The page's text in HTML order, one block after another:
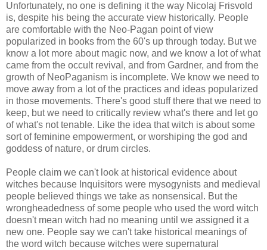
Unfortunately, no one is defining it the way Nicolaj Frisvold
is, despite his being the accurate view historically. People
are comfortable with the Neo-Pagan point of view
popularized in books from the 60's up through today. But we
know a lot more about magic now, and we know a lot of what
came from the occult revival, and from Gardner, and from the
growth of NeoPaganism is incomplete. We know we need to
move away from a lot of the practices and ideas popularized
in those movements. There's good stuff there that we need to
keep, but we need to critically review what's there and let go
of what's not tenable. Like the idea that witch is about some
sort of feminine empowerment, or worshiping the god and
goddess of nature, or drum circles.
People claim we can't look at historical evidence about
witches because Inquisitors were mysogynists and medieval
people believed things we take as nonsensical. But the
wrongheadedness of some people who used the word witch
doesn't mean witch had no meaning until we assigned it a
new one. People say we can't take historical meanings of
the word witch because witches were supernatural